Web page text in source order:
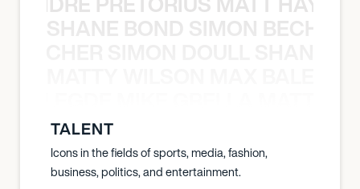
SHANE BOND SIMON
TALENT
Icons in the fields of sports, media, fashion,
business, politics, and entertainment.